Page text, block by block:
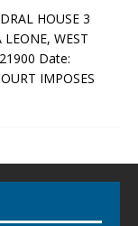
HOUSE 3
LEONE, WEST
Date:
IMPOSES